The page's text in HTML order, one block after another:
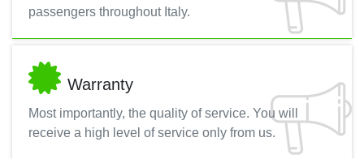
passengers throughout Italy.
Warranty
Most importantly, the quality of service. You will
receive a high level of service only from us.